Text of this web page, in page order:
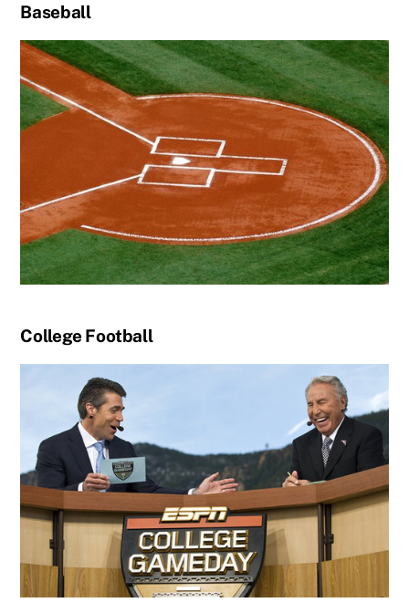
Baseball
College Football